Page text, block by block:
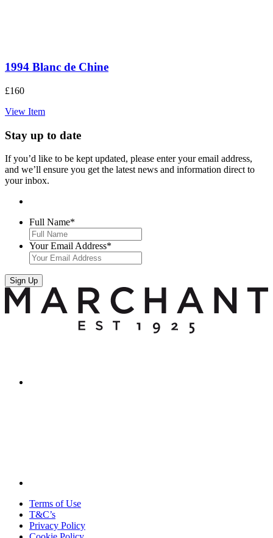
1994 Blanc de Chine
£160
View Item
Stay up to date
If you’d like to be kept updated, please enter your email address,
and we’ll ensure you get the latest news and information direct to
your inbox.
Full Name*
Your Email Address*
Sign Up
Terms of Use
T&C’s
Privacy Policy